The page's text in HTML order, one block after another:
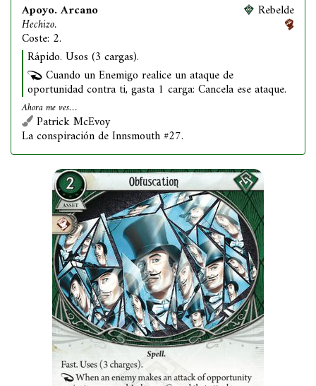
Apoyo. Arcano
Hechizo.
Coste: 2.
Rebelde
Rápido. Usos (3 cargas).
Cuando un Enemigo realice un ataque de
oportunidad contra ti, gasta 1 carga: Cancela ese ataque.
Ahora me ves…
Patrick McEvoy
La conspiración de Innsmouth #27.